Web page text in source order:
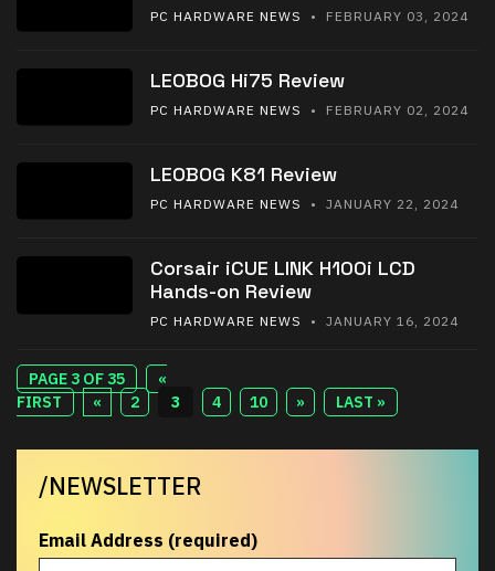
PC HARDWARE NEWS • FEBRUARY 03, 2024
LEOBOG Hi75 Review
PC HARDWARE NEWS • FEBRUARY 02, 2024
LEOBOG K81 Review
PC HARDWARE NEWS • JANUARY 22, 2024
Corsair iCUE LINK H100i LCD
Hands-on Review
PC HARDWARE NEWS • JANUARY 16, 2024
PAGE 3 OF 35
«
FIRST
« 2 3 4 10 » LAST »
/NEWSLETTER
Email Address (required)